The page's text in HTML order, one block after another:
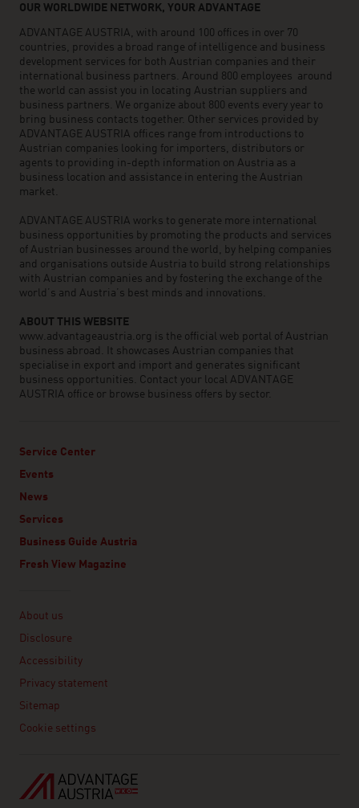
OUR WORLDWIDE NETWORK, YOUR ADVANTAGE
ADVANTAGE AUSTRIA, with around 100 offices in over 70
countries, provides a broad range of intelligence and business
development services for both Austrian companies and their
international business partners. Around 800 employees around
the world can assist you in locating Austrian suppliers and
business partners. We organize about 800 events every year to
bring business contacts together. Other services provided by
ADVANTAGE AUSTRIA offices range from introductions to
Austrian companies looking for importers, distributors or
agents to providing in-depth information on Austria as a
business location and assistance in entering the Austrian
market.
ADVANTAGE AUSTRIA works to generate more international
business opportunities by promoting the products and services
of Austrian businesses around the world, by helping companies
and organisations outside Austria to build strong relationships
with Austrian companies and by fostering the exchange of the
world’s and Austria’s best minds and innovations.
ABOUT THIS WEBSITE
www.advantageaustria.org is the official web portal of Austrian
business abroad. It showcases Austrian companies that
specialise in export and import and generates significant
business opportunities. Contact your local ADVANTAGE
AUSTRIA office or browse business offers by sector.
Service Center
Events
News
Services
Business Guide Austria
Fresh View Magazine
About us
Disclosure
Accessibility
Privacy statement
Sitemap
Cookie settings